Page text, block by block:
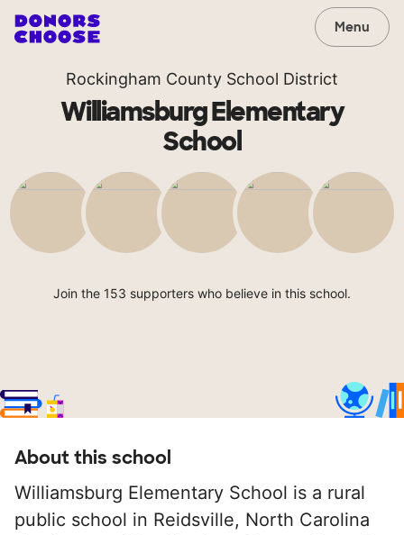
Menu
Rockingham County School District
Williamsburg Elementary
School
Join the 153 supporters who believe in this school.
About this school
Williamsburg Elementary School is a rural
public school in Reidsville, North Carolina